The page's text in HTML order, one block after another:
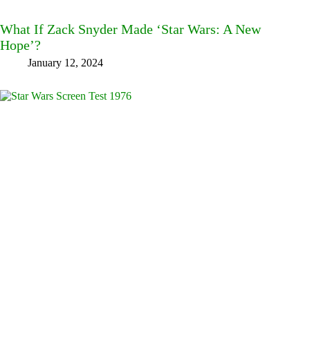
What If Zack Snyder Made ‘Star Wars: A New
Hope’?
January 12, 2024